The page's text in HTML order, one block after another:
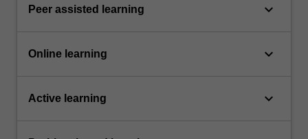
Peer assisted learning keyboard_arrow_down
Online learning keyboard_arrow_down
Active learning keyboard_arrow_down